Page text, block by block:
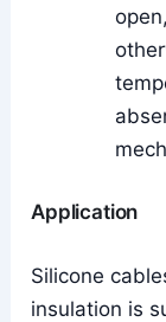
Application
Silicone
insulation is